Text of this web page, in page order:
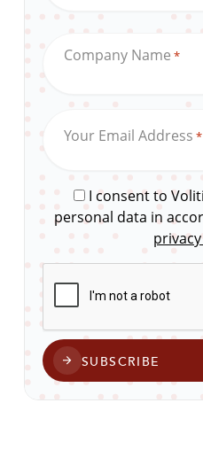
Company Name *
Your Email Address *
I consent to
personal data in
SUBSCRIBE